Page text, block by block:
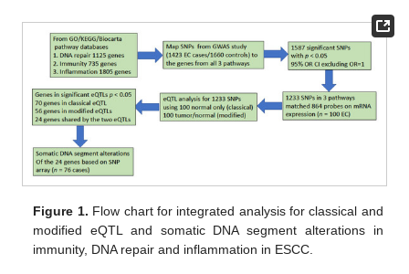
Figure 1. Flow chart for integrated analysis for classical and
modified eQTL and somatic DNA segment alterations in
immunity, DNA repair and inflammation in ESCC.